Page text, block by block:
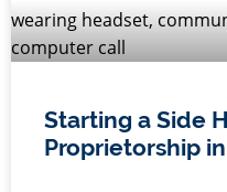
Starting a Side
Proprietorship in